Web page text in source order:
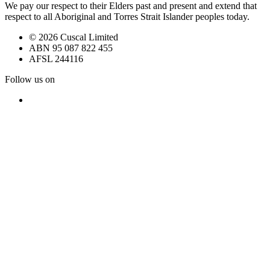
We pay our respect to their Elders past and present and extend that
respect to all Aboriginal and Torres Strait Islander peoples today.
© 2026 Cuscal Limited
ABN 95 087 822 455
AFSL 244116
Follow us on